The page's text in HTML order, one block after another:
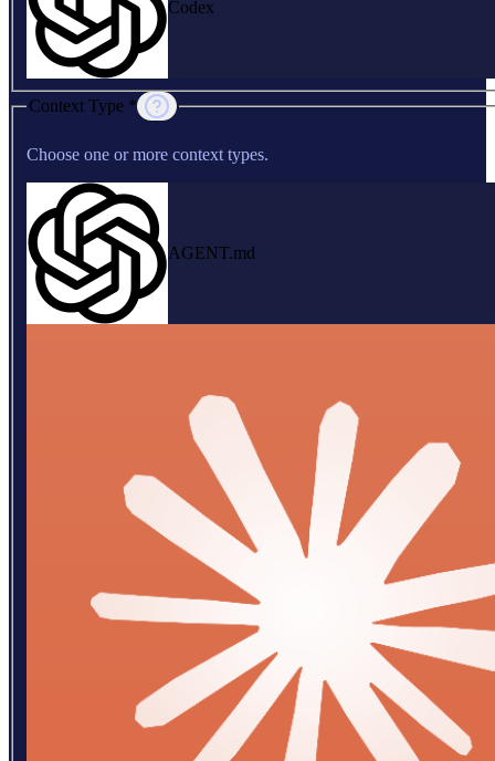
Codex
Context Type *
Choose one or more context types.
AGENT.md